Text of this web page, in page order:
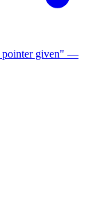
given" —